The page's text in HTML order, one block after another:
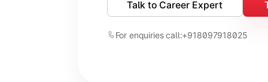
Talk to Career Expert
For enquiries call:+918097918025